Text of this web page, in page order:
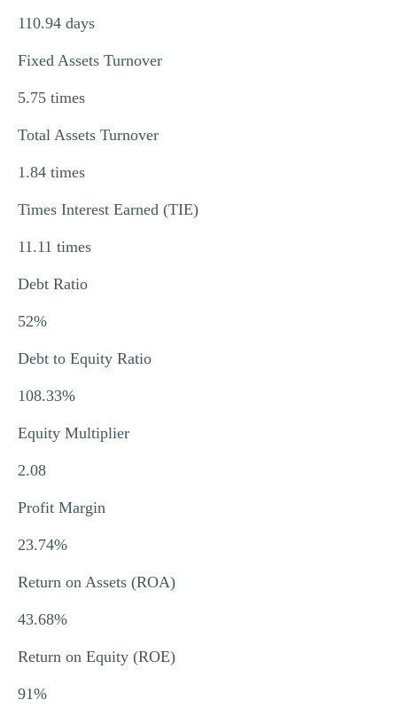
110.94 days
Fixed Assets Turnover
5.75 times
Total Assets Turnover
1.84 times
Times Interest Earned (TIE)
11.11 times
Debt Ratio
52%
Debt to Equity Ratio
108.33%
Equity Multiplier
2.08
Profit Margin
23.74%
Return on Assets (ROA)
43.68%
Return on Equity (ROE)
91%